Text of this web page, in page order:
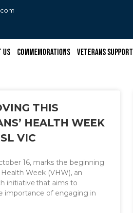
Us Commemorations Veterans Support
THIS
HEALTH WEEK
VIC
16, marks the beginning
Health Week (VHW), an
initiative that aims to
importance of engaging in